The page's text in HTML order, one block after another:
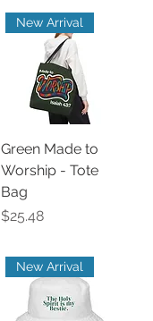
New Arrival
Green Made to
Worship - Tote
Bag
Price
$25.48
New Arrival